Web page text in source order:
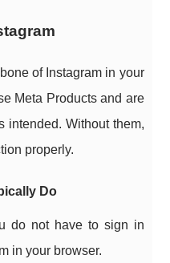
of Instagram in your
Meta Products and are
intended. Without them,
properly.
Do
do not have to sign in
in your browser.